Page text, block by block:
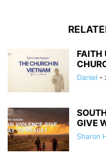
FAITH
Daniel -
GIVE
Sharon